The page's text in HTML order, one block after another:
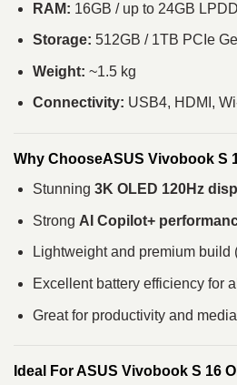
RAM: 16GB / up to 24GB
Storage: 512GB / 1TB PCIe
Weight: ~1.5 kg
Connectivity: USB4, HDMI,
Why ChooseASUS Vivobook S
Stunning 3K OLED 120Hz
Strong AI Copilot+
Lightweight and premium build
Excellent battery efficiency for
Great for productivity and
Ideal For ASUS Vivobook S 16